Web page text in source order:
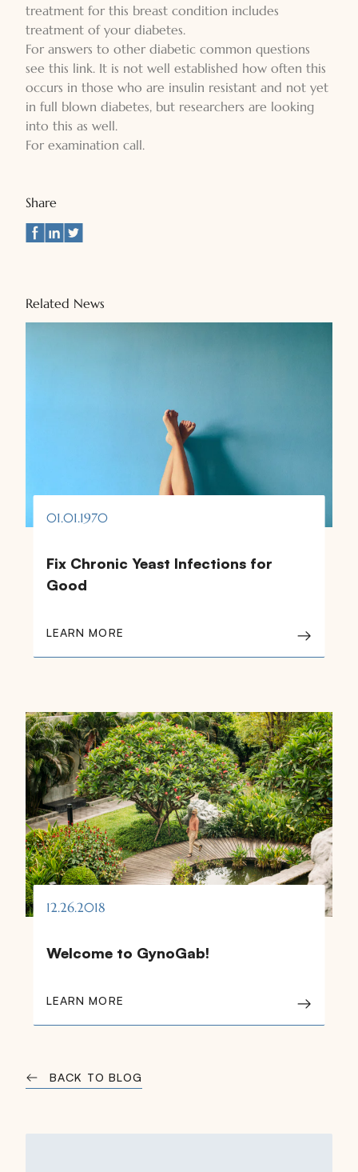
BACK TO BLOG
treatment for this breast condition includes
treatment of your diabetes.
For answers to other diabetic common questions
see this link. It is not well established how often this
occurs in those who are insulin resistant and not yet
in full blown diabetes, but researchers are looking
into this as well.
For examination call.
Share
Related News
01.01.1970
Fix Chronic Yeast Infections for
Good
LEARN MORE
12.26.2018
Welcome to GynoGab!
LEARN MORE